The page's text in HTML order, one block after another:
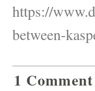
https://
between-
1 Comment